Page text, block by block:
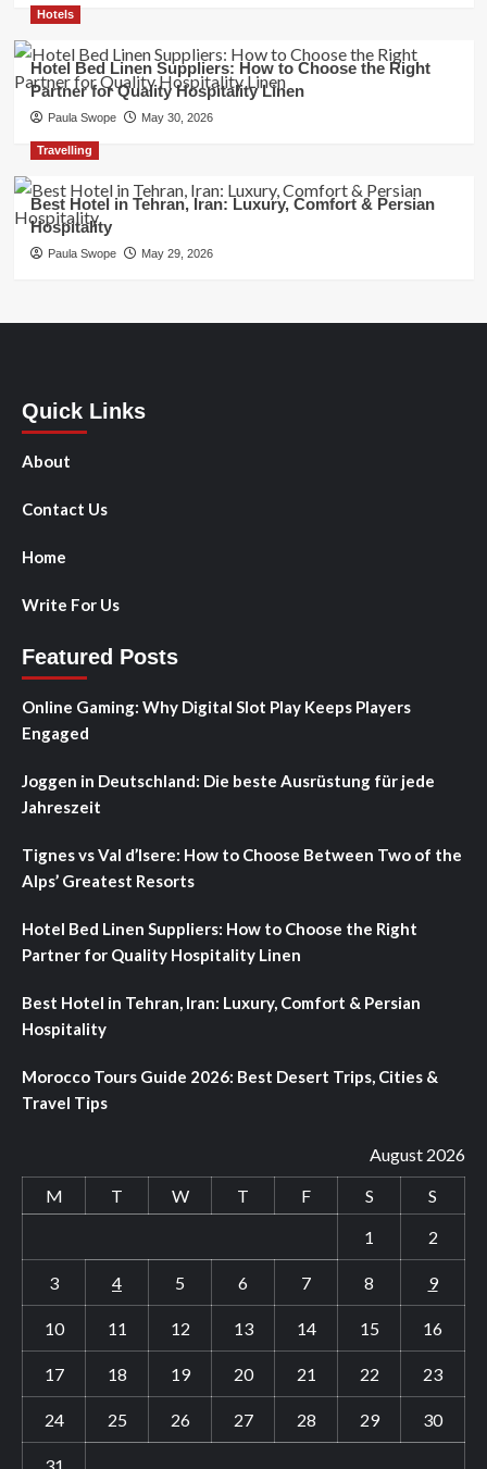
Hotels
Hotel Bed Linen Suppliers: How to Choose the Right
Partner for Quality Hospitality Linen
Paula Swope May 30, 2026
Travelling
Best Hotel in Tehran, Iran: Luxury, Comfort & Persian
Hospitality
Paula Swope May 29, 2026
Quick Links
About
Contact Us
Home
Write For Us
Featured Posts
Online Gaming: Why Digital Slot Play Keeps Players
Engaged
Joggen in Deutschland: Die beste Ausrüstung für jede
Jahreszeit
Tignes vs Val d’Isere: How to Choose Between Two of the
Alps’ Greatest Resorts
Hotel Bed Linen Suppliers: How to Choose the Right
Partner for Quality Hospitality Linen
Best Hotel in Tehran, Iran: Luxury, Comfort & Persian
Hospitality
Morocco Tours Guide 2026: Best Desert Trips, Cities &
Travel Tips
August 2026
M
T W T F S
S
1
2
3 4 5 6 7 8 9
10 11 12 13 14 15 16
17 18 19 20 21 22 23
24 25 26 27 28 29 30
31